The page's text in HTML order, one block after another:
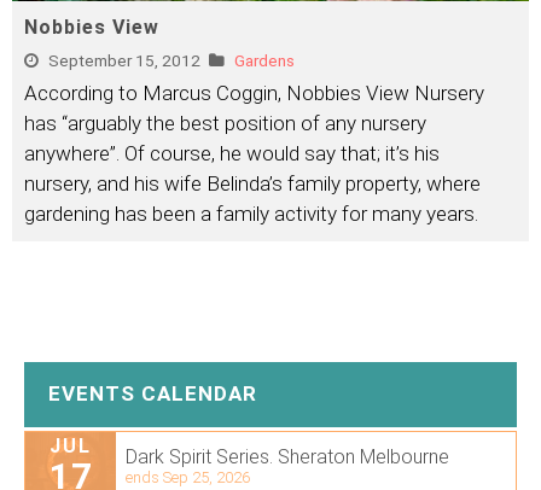
Nobbies View
September 15, 2012 Gardens
According to Marcus Coggin, Nobbies View Nursery
has “arguably the best position of any nursery
anywhere”. Of course, he would say that; it’s his
nursery, and his wife Belinda’s family property, where
gardening has been a family activity for many years.
EVENTS CALENDAR
JUL
17 Dark Spirit Series. Sheraton Melbourne
ends Sep 25, 2026